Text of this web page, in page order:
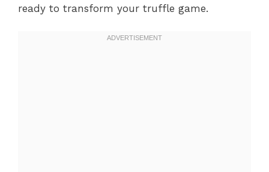
ready to transform your truffle game.